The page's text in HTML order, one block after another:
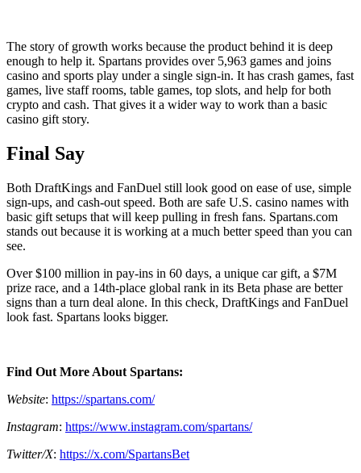
The story of growth works because the product behind it is deep
enough to help it. Spartans provides over 5,963 games and joins
casino and sports play under a single sign-in. It has crash games, fast
games, live staff rooms, table games, top slots, and help for both
crypto and cash. That gives it a wider way to work than a basic
casino gift story.
Final Say
Both DraftKings and FanDuel still look good on ease of use, simple
sign-ups, and cash-out speed. Both are safe U.S. casino names with
basic gift setups that will keep pulling in fresh fans. Spartans.com
stands out because it is working at a much better speed than you can
see.
Over $100 million in pay-ins in 60 days, a unique car gift, a $7M
prize race, and a 14th-place global rank in its Beta phase are better
signs than a turn deal alone. In this check, DraftKings and FanDuel
look fast. Spartans looks bigger.
Find Out More About Spartans:
Website: https://spartans.com/
Instagram: https://www.instagram.com/spartans/
Twitter/X: https://x.com/SpartansBet